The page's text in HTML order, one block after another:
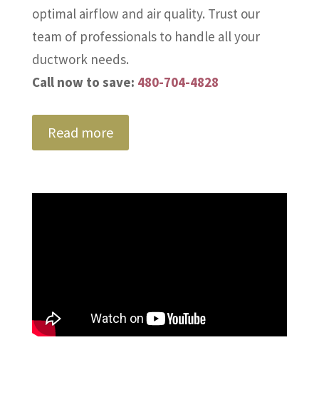
optimal airflow and air quality. Trust our
team of professionals to handle all your
ductwork needs.
Call now to save: 480-704-4828
Read more